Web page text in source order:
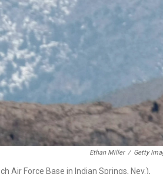
Ethan Miller / Getty
Air Force Base in Indian Springs, Nev.),